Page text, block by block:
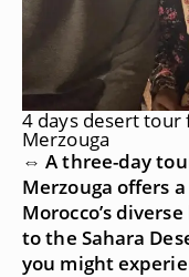
4 days desert tour
Merzouga
⇔ A three-day
Merzouga offers
Morocco’s
to the Sahara
you might